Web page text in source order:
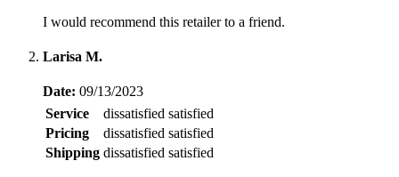
I would recommend this retailer to a friend.
Larisa M.
Date: 09/13/2023
Service
dissatisfied satisfied
Pricing
dissatisfied satisfied
Shipping dissatisfied satisfied